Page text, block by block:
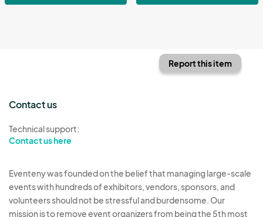
Report this item
Contact us
Technical support:
Contact us here
Eventeny was founded on the belief that managing large-scale
events with hundreds of exhibitors, vendors, sponsors, and
volunteers should not be stressful and burdensome. Our
mission is to remove event organizers from being the 5th most